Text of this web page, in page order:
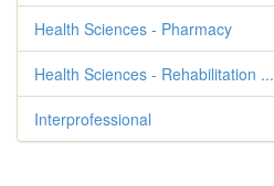
Health Sciences - Pharmacy
Health Sciences - Rehabilitation ...
Interprofessional